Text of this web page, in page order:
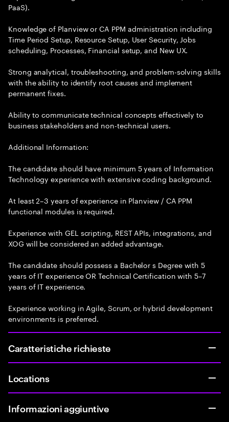
PaaS).
Knowledge of Planview or CA PPM administration including
Time Period Setup, Resource Setup, User Security, Jobs
scheduling, Processes, Financial setup, and New UX.
Strong analytical, troubleshooting, and problem-solving skills
with the ability to identify root causes and implement
permanent fixes.
Ability to communicate technical concepts effectively to
business stakeholders and non-technical users.
Additional Information:
The candidate should have minimum 5 years of Information
Technology experience with extensive coding background.
At least 2–3 years of experience in Planview / CA PPM
functional modules is required.
Experience with GEL scripting, REST APIs, integrations, and
XOG will be considered an added advantage.
The candidate should possess a Bachelor s Degree with 5
years of IT experience OR Technical Certification with 5–7
years of IT experience.
Experience working in Agile, Scrum, or hybrid development
environments is preferred.
Caratteristiche richieste
Locations
Informazioni aggiuntive